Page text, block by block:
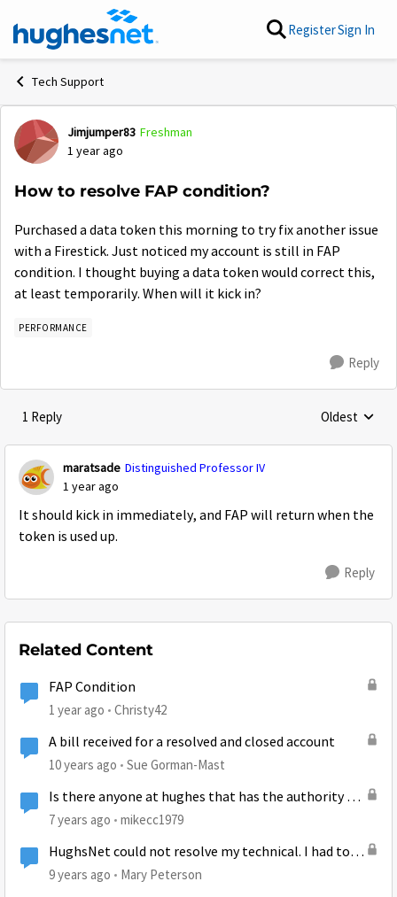
Skip to content RegisterSign In
Tech Support
Forum Discussion
Jimjumper83 Freshman
1 year ago
How to resolve FAP condition?
Purchased a data token this morning to try fix another issue
with a Firestick. Just noticed my account is still in FAP
condition. I thought buying a data token would correct this,
at least temporarily. When will it kick in?
PERFORMANCE
Reply
1 Reply Replies
Oldest
maratsade Distinguished Professor IV
1 year ago
It should kick in immediately, and FAP will return when the
token is used up.
Reply
Related Content
FAP Condition
1 year ago Christy42
A bill received for a resolved and closed account
10 years ago Sue Gorman-Mast
Is there anyone at hughes that has the authority to
resolve a billing dispute?
7 years ago mikecc1979
HughsNet could not resolve my technical. I had to
cancel I did not know I was locked into a 2 year
contract
9 years ago Mary Peterson